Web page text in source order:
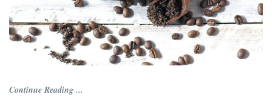
Continue Reading ...